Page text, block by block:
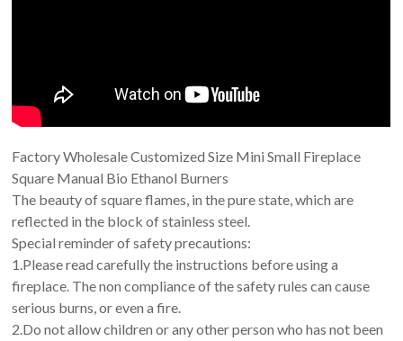
Factory Wholesale Customized Size Mini Small Fireplace
Square Manual Bio Ethanol Burners
The beauty of square flames, in the pure state, which are
reflected in the block of stainless steel.
Special reminder of safety precautions:
1.Please read carefully the instructions before using a
fireplace. The non compliance of the safety rules can cause
serious burns, or even a fire.
2.Do not allow children or any other person who has not been